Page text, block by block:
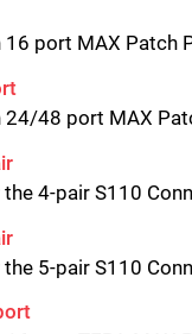
port MAX Patch
48 port MAX
4-pair S110
5-pair S110